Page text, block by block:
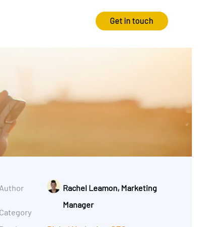
& Consultancy
Research
Marketing
Creative
Get in touch
Author
Category
Rachel Leamon, Marketing
Manager